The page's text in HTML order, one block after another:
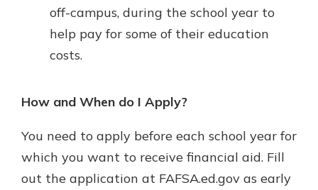
off-campus, during the school year to
help pay for some of their education
costs.
How and When do I Apply?
You need to apply before each school year for
which you want to receive financial aid. Fill
out the application at FAFSA.ed.gov as early